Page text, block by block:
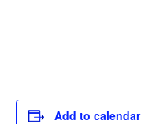
Add to calendar